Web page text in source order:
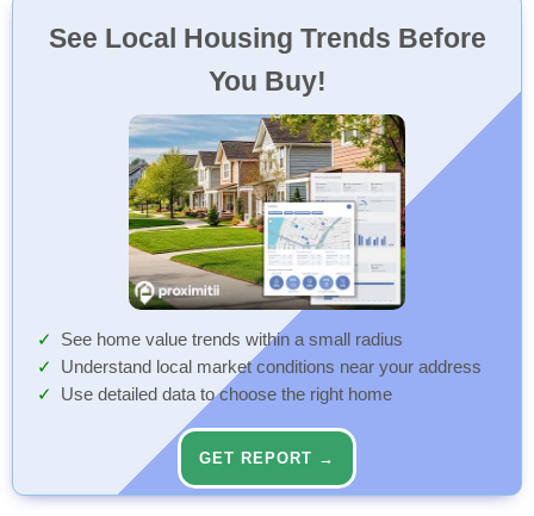
See Local Housing Trends Before
You Buy!
See home value trends within a small radius
Understand local market conditions near your address
Use detailed data to choose the right home
GET REPORT →